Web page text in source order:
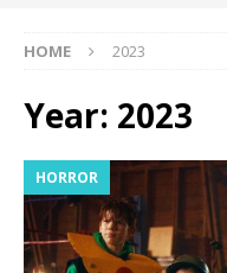
HOME 2023
Year: 2023
HORROR